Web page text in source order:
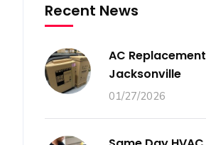
Recent News
AC Replacement
Jacksonville
01/27/2026